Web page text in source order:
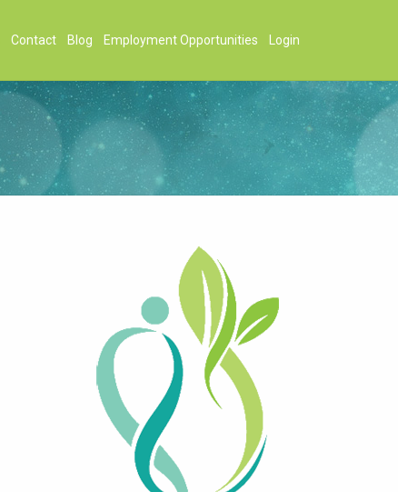
Contact Blog Employment Opportunities Login